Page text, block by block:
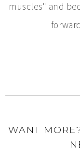
muscles" and
WANT